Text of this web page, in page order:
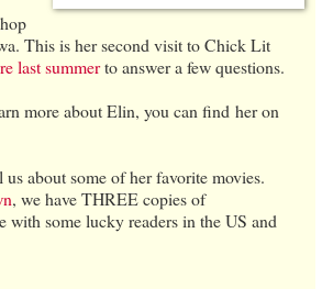
This is her second visit to Chick Lit
last summerto answer a few questions.
more about Elin, you can find her on
about some of her favorite movies.
, we have THREE copies of
with some lucky readers in the US and